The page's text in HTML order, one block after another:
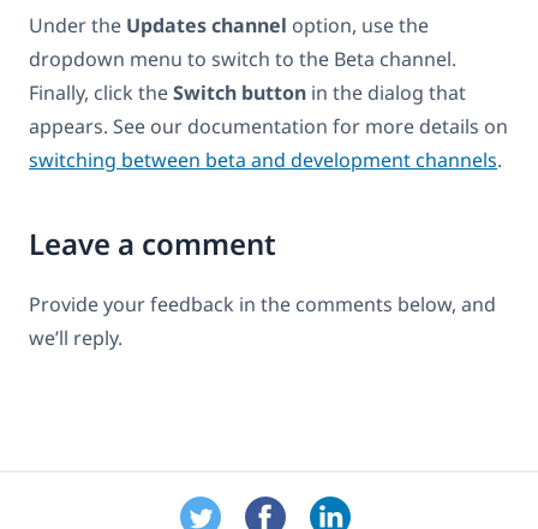
Under the Updates channel option, use the
dropdown menu to switch to the Beta channel.
Finally, click theSwitch button in the dialog that
appears. See our documentation for more details on
switching between beta and development channels.
Leave a comment
Provide your feedback in the comments below, and
we’ll reply.